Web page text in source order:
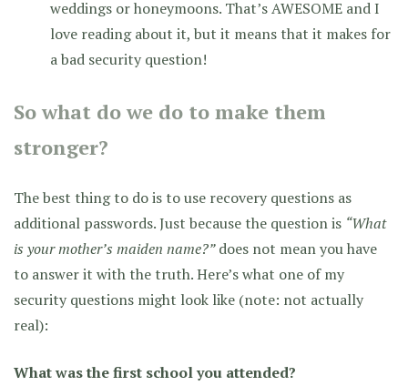
weddings or honeymoons. That’s AWESOME and I
love reading about it, but it means that it makes for
a bad security question!
So what do we do to make them
stronger?
The best thing to do is to use recovery questions as
additional passwords. Just because the question is “What
is your mother’s maiden name?”does not mean you have
to answer it with the truth. Here’s what one of my
security questions might look like (note: not actually
real):
What was the first school you attended?